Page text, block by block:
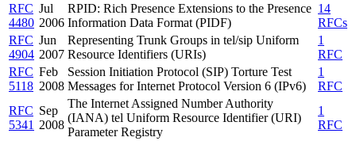
RFC
4480
Jul
2006
RPID: Rich Presence Extensions to the Presence
Information Data Format (PIDF)
14
RFCs
RFC
4904
Jun
2007
Representing Trunk Groups in tel/sip Uniform
Resource Identifiers (URIs)
1
RFC
RFC
5118
Feb
2008
Session Initiation Protocol (SIP) Torture Test
Messages for Internet Protocol Version 6 (IPv6)
1
RFC
RFC
5341
Sep
2008
The Internet Assigned Number Authority
(IANA) tel Uniform Resource Identifier (URI)
Parameter Registry
1
RFC